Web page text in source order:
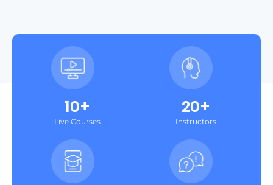
10+
Live Courses
20+
Instructors